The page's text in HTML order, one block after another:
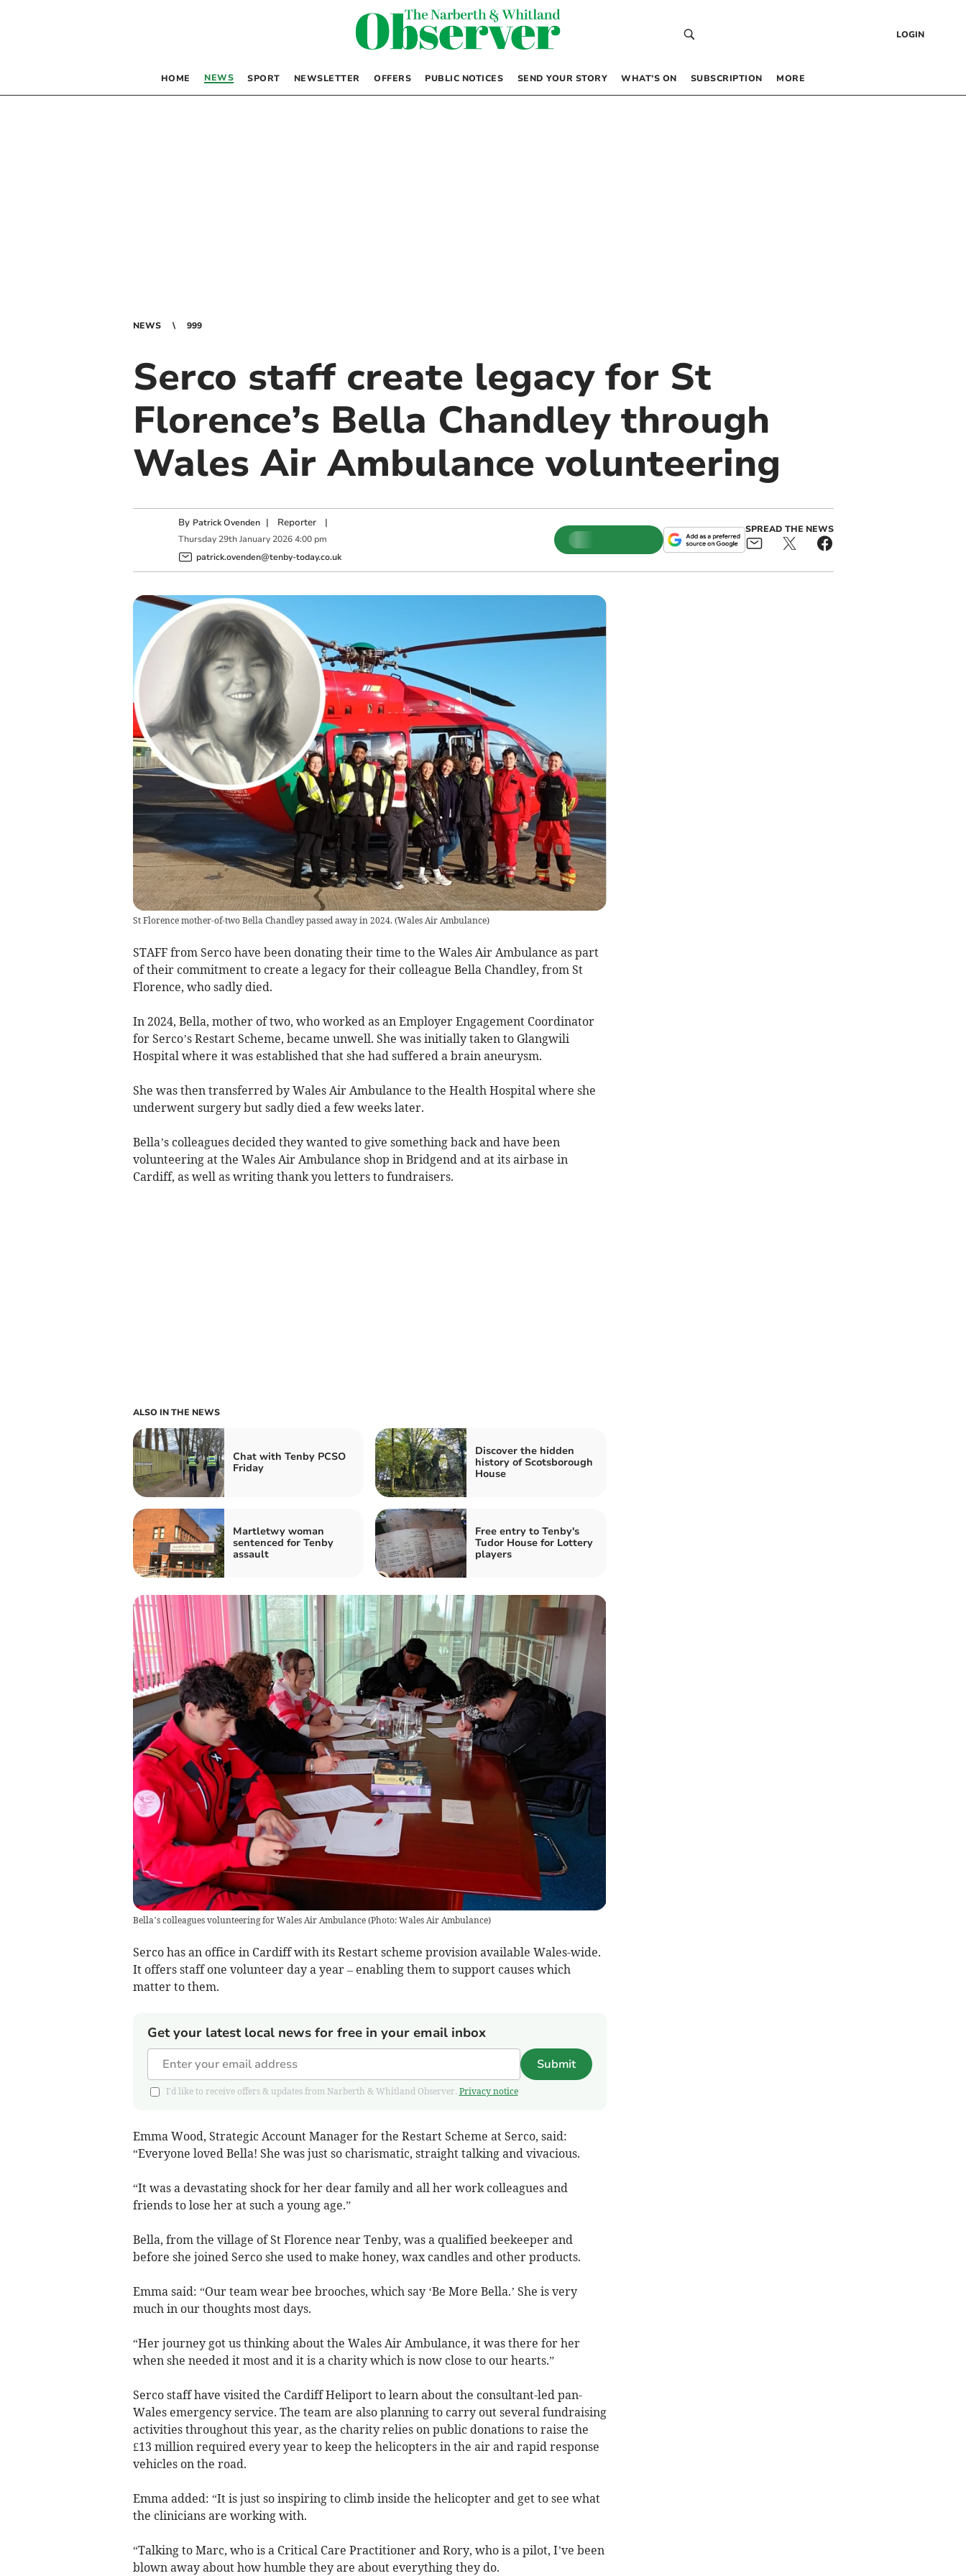
LOGIN
HOME NEWS SPORT NEWSLETTER OFFERS PUBLIC NOTICES SEND YOUR STORY WHAT’S ON SUBSCRIPTION MORE
NEWS 999
Serco staff create legacy for St
Florence’s Bella Chandley through
Wales Air Ambulance volunteering
By Patrick Ovenden | Reporter|
Thursday 29th January 2026 4:00 pm
patrick.ovenden@tenby-today.co.uk
SPREAD THE NEWS
St Florence mother-of-two Bella Chandley passed away in 2024. (Wales Air Ambulance)
STAFF from Serco have been donating their time to the Wales Air Ambulance as part
of their commitment to create a legacy for their colleague Bella Chandley, from St
Florence, who sadly died.
In 2024, Bella, mother of two, who worked as an Employer Engagement Coordinator
for Serco’s Restart Scheme, became unwell. She was initially taken to Glangwili
Hospital where it was established that she had suffered a brain aneurysm.
She was then transferred by Wales Air Ambulance to the Health Hospital where she
underwent surgery but sadly died a few weeks later.
Bella’s colleagues decided they wanted to give something back and have been
volunteering at the Wales Air Ambulance shop in Bridgend and at its airbase in
Cardiff, as well as writing thank you letters to fundraisers.
ALSO IN THE NEWS
Chat with Tenby PCSO
Friday
Discover the hidden
history of Scotsborough
House
Martletwy woman
sentenced for Tenby
assault
Free entry to Tenby's
Tudor House for Lottery
players
Bella’s colleagues volunteering for Wales Air Ambulance(Photo: Wales Air Ambulance)
Serco has an office in Cardiff with its Restart scheme provision available Wales-wide.
It offers staff one volunteer day a year – enabling them to support causes which
matter to them.
Get your latest local news for free in your email inbox
Submit
I'd like to receive offers & updates from Narberth & Whitland Observer. Privacy notice
Emma Wood, Strategic Account Manager for the Restart Scheme at Serco, said:
“Everyone loved Bella! She was just so charismatic, straight talking and vivacious.
“It was a devastating shock for her dear family and all her work colleagues and
friends to lose her at such a young age.”
Bella, from the village of St Florence near Tenby, was a qualified beekeeper and
before she joined Serco she used to make honey, wax candles and other products.
Emma said: “Our team wear bee brooches, which say ‘Be More Bella.’ She is very
much in our thoughts most days.
“Her journey got us thinking about the Wales Air Ambulance, it was there for her
when she needed it most and it is a charity which is now close to our hearts.”
Serco staff have visited the Cardiff Heliport to learn about the consultant-led pan-
Wales emergency service. The team are also planning to carry out several fundraising
activities throughout this year, as the charity relies on public donations to raise the
£13 million required every year to keep the helicopters in the air and rapid response
vehicles on the road.
Emma added: “It is just so inspiring to climb inside the helicopter and get to see what
the clinicians are working with.
“Talking to Marc, who is a Critical Care Practitioner and Rory, who is a pilot, I’ve been
blown away about how humble they are about everything they do.